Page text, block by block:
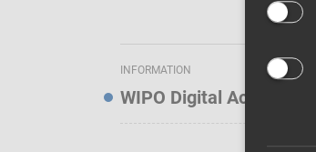
INFORMATION
WIPO Digital Access